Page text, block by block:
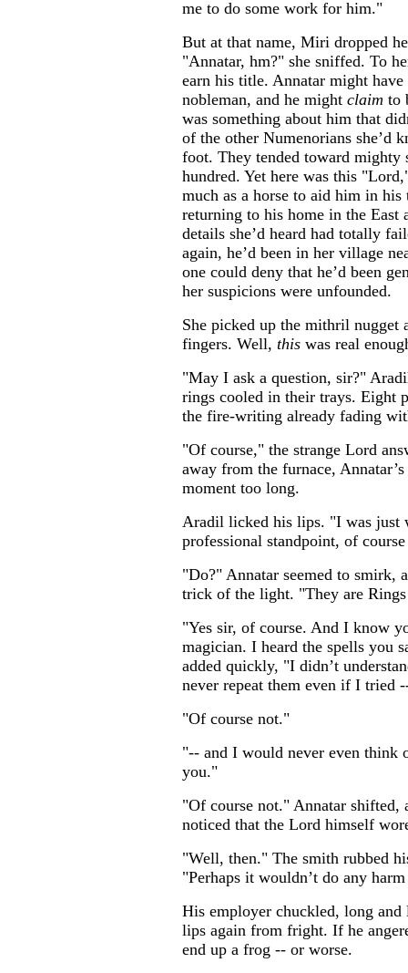
me to do some work for him."
But at that name, Miri dropped
"Annatar, hm?" she sniffed. To
earn his title. Annatar might
nobleman, and he might claim to
was something about him that
of the other Numenorians she’d
foot. They tended toward mighty
hundred. Yet here was this
much as a horse to aid him in his
returning to his home in the East
details she’d heard had totally
again, he’d been in her village
one could deny that he’d been
her suspicions were unfounded.
She picked up the mithril nugget
fingers. Well, this was real
"May I ask a question, sir?"
rings cooled in their trays. Eight
the fire-writing already fading
"Of course," the strange Lord
away from the furnace,
moment too long.
Aradil licked his lips. "I was just
professional standpoint, of
"Do?" Annatar seemed to smirk,
trick of the light. "They are
"Yes sir, of course. And I know
magician. I heard the spells you
added quickly, "I didn’t
never repeat them even if I tried
"Of course not."
"-- and I would never even think
you."
"Of course not." Annatar
noticed that the Lord himself
"Well, then." The smith rubbed
"Perhaps it wouldn’t do any
His employer chuckled, long
lips again from fright. If he
end up a frog -- or worse.